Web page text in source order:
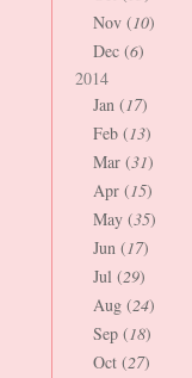
Nov (10)
Dec (6)
2014
Jan (17)
Feb (13)
Mar (31)
Apr (15)
May (35)
Jun (17)
Jul (29)
Aug (24)
Sep (18)
Oct (27)